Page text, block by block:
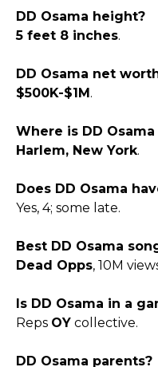
DD Osama height?
5 feet 8 inches.​
DD Osama net
$500K-$1M.​
Where is DD
Harlem, New York.​
Does DD Osama
Yes, 4; some late.​
Best DD Osama
Dead Opps, 10M
Is DD Osama in a
Reps OY collective.​
DD Osama parents?